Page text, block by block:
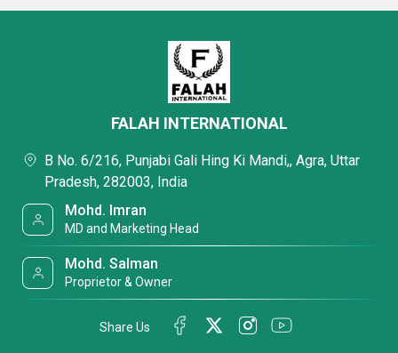
FALAH INTERNATIONAL
B No. 6/216, Punjabi Gali Hing Ki Mandi,, Agra, Uttar
Pradesh, 282003, India
Mohd. Imran
MD and Marketing Head
Mohd. Salman
Proprietor & Owner
Share Us